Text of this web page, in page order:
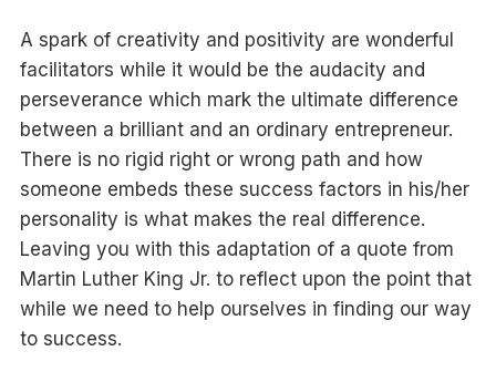
A spark of creativity and positivity are wonderful
facilitators while it would be the audacity and
perseverance which mark the ultimate difference
between a brilliant and an ordinary entrepreneur.
There is no rigid right or wrong path and how
someone embeds these success factors in his/her
personality is what makes the real difference.
Leaving you with this adaptation of a quote from
Martin Luther King Jr. to reflect upon the point that
while we need to help ourselves in finding our way
to success.